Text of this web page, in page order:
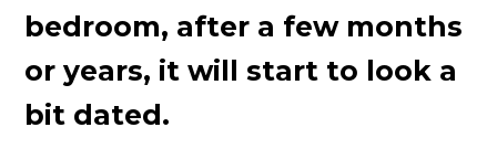
bedroom, after a few months
or years, it will start to look a
bit dated.